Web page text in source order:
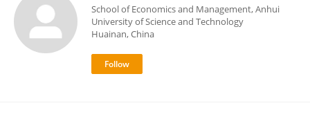
School of Economics and Management, Anhui
University of Science and Technology
Huainan, China